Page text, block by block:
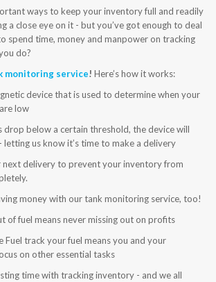
ways to keep your inventory full and readily
a close eye on it - but you’ve got enough to deal
spend time, money and manpower on tracking
do?
monitoring service! Here’s how it works:
device that is used to determine when your
low
drop below a certain threshold, the device will
letting us know it’s time to make a delivery
next delivery to prevent your inventory from
money with our tank monitoring service, too!
of fuel means never missing out on profits
Fuel track your fuel means you and your
on other essential tasks
time with tracking inventory - and we all